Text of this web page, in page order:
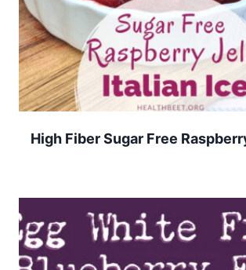
High Fiber Sugar Free